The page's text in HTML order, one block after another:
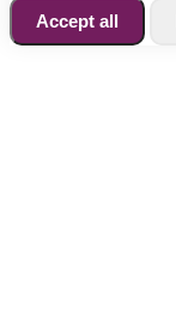
Accept all